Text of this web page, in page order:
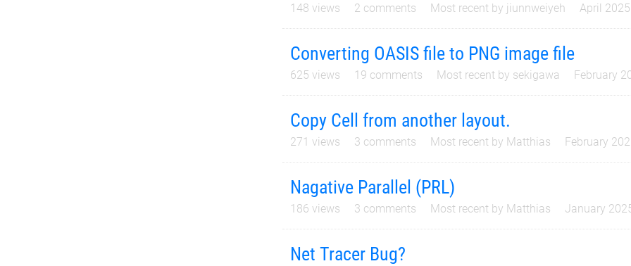
148 views 2 comments Most recent by jiunnweiyeh April 2025
Converting OASIS file to PNG image file
625 views 19 comments Most recent by sekigawa February
Copy Cell from another layout.
271 views 3 comments Most recent by Matthias February
Nagative Parallel (PRL)
186 views 3 comments Most recent by Matthias January
Net Tracer Bug?